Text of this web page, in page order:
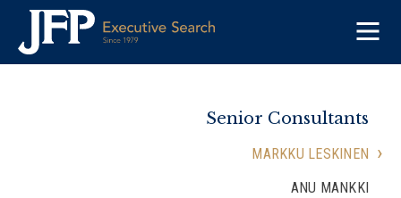
Skip
content
Senior Consultants
MARKKU LESKINEN
ANU MANKKI